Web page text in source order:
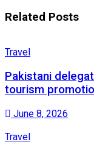
Related Posts
Travel
Pakistani
tourism
June 8, 2026
Travel